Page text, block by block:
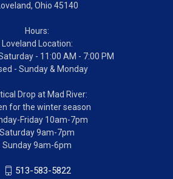
Ohio 45140
Hours:
Loveland Location:
- 11:00 AM - 7:00 PM
- Sunday & Monday
Drop at Mad River:
for the winter season
Friday 10am-7pm
Saturday 9am-7pm
Sunday 9am-6pm
513-583-5822